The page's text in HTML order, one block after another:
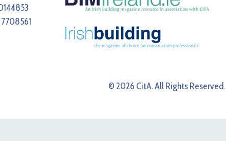
© 2026 CitA. All Rights Reserved.